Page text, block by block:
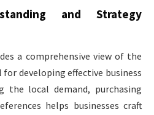
and Strategy
a comprehensive view of the
developing effective business
the local demand, purchasing
helps businesses craft